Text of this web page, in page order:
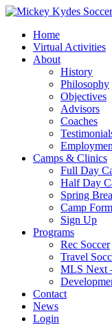
Home
Virtual Activities
About
History
Philosophy
Objectives
Advisors
Coaches
Camps & Clinics
Full Day
Half Day
Spring
Camp
Sign Up
Programs
Rec Soccer
Travel
MLS Next
Contact
News
Login